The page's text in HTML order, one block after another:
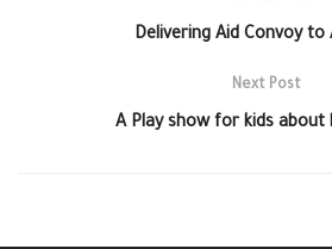
Delivering Aid Convoy to
Next Post
A Play show for kids about